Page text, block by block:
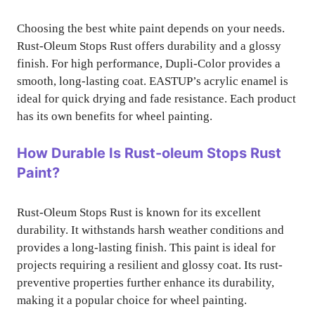
Choosing the best white paint depends on your needs.
Rust-Oleum Stops Rust offers durability and a glossy
finish. For high performance, Dupli-Color provides a
smooth, long-lasting coat. EASTUP’s acrylic enamel is
ideal for quick drying and fade resistance. Each product
has its own benefits for wheel painting.
How Durable Is Rust-oleum Stops Rust
Paint?
Rust-Oleum Stops Rust is known for its excellent
durability. It withstands harsh weather conditions and
provides a long-lasting finish. This paint is ideal for
projects requiring a resilient and glossy coat. Its rust-
preventive properties further enhance its durability,
making it a popular choice for wheel painting.